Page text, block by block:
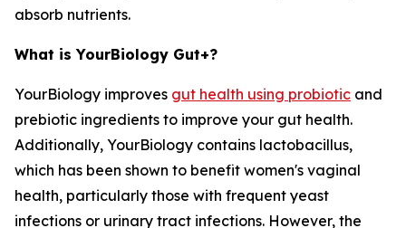
absorb nutrients.
What is YourBiology Gut+?
YourBiology improves gut health using probiotic and
prebiotic ingredients to improve your gut health.
Additionally, YourBiology contains lactobacillus,
which has been shown to benefit women's vaginal
health, particularly those with frequent yeast
infections or urinary tract infections. However, the